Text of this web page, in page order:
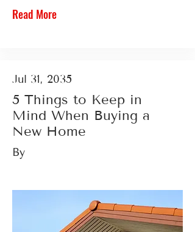
Read More
Jul 31, 2035
5 Things to Keep in
Mind When Buying a
New Home
By